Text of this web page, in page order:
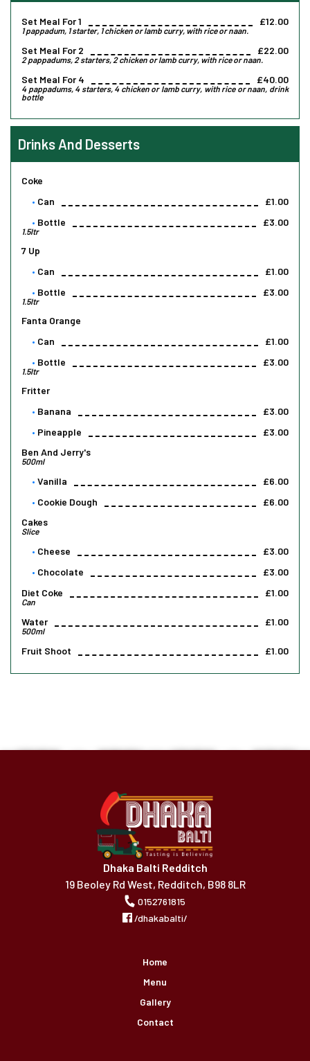
Set Meal For 1 £12.00
1 pappadum, 1 starter, 1 chicken or lamb curry, with rice or naan.
Set Meal For 2 £22.00
2 pappadums, 2 starters, 2 chicken or lamb curry, with rice or naan.
Set Meal For 4 £40.00
4 pappadums, 4 starters, 4 chicken or lamb curry, with rice or naan, drink
bottle
Drinks And Desserts
Coke
Can
£1.00
Bottle
£3.00
1.5ltr
7 Up
Can
£1.00
Bottle
£3.00
1.5ltr
Fanta Orange
Can
£1.00
Bottle
£3.00
1.5ltr
Fritter
Banana
£3.00
Pineapple
£3.00
Ben And Jerry's
500ml
Vanilla
£6.00
Cookie Dough
£6.00
Cakes
Slice
Cheese
£3.00
Chocolate
£3.00
Diet Coke
£1.00
Can
Water £1.00
500ml
Fruit Shoot £1.00
Dhaka Balti Redditch
19 Beoley Rd West, Redditch, B98 8LR
0152761815
/dhakabalti/
Home
Menu
Gallery
Contact